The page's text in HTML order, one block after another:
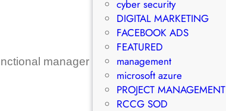
manager
cyber security
DIGITAL MARKETING
FACEBOOK ADS
FEATURED
management
microsoft azure
PROJECT MANAGEMENT
RCCG SOD